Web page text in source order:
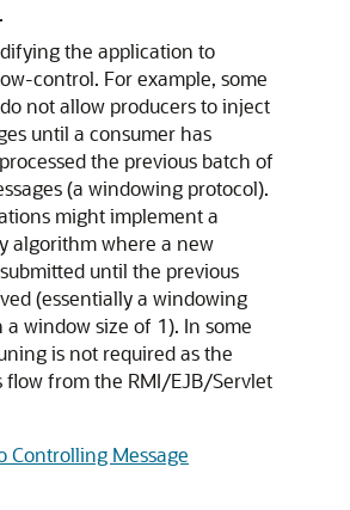
.
the application to
control. For example, some
not allow producers to inject
until a consumer has
the previous batch of
(a windowing protocol).
might implement a
algorithm where a new
until the previous
(essentially a windowing
window size of 1). In some
is not required as the
flow from the RMI/EJB/Servlet
Controlling Message